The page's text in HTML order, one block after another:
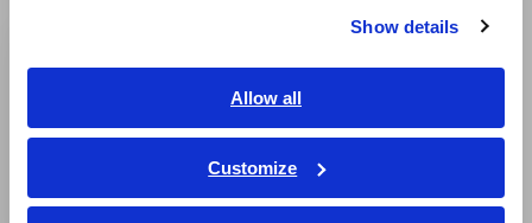
Show details
Allow all
Customize
ภาษาไทย / ประเทศไทย
Tiếng Việt / Việt Nam
Go to Product Details